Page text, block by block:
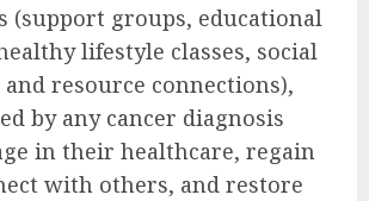
(support groups, educational
lifestyle classes, social
resource connections),
by any cancer diagnosis
in their healthcare, regain
with others, and restore